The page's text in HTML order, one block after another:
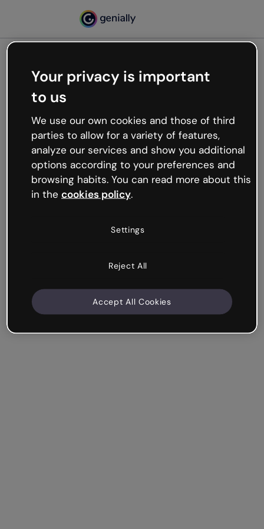
Oops, something’s not
working
We’re not sure what happened but the internet is
like that and unexpected hiccups occur.
Try refreshing the page or go back to Genially and
try your luck later.
Your privacy is important
to us
We use our own cookies and those of third
parties to allow for a variety of features,
analyze our services and show you additional
options according to your preferences and
browsing habits. You can read more about this
in the cookies policy.
Settings
Reject All
Accept All Cookies